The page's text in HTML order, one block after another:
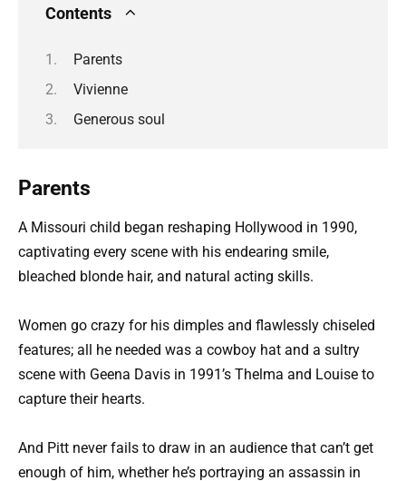
Contents
Parents
Vivienne
Generous soul
Parents
A Missouri child began reshaping Hollywood in 1990,
captivating every scene with his endearing smile,
bleached blonde hair, and natural acting skills.
Women go crazy for his dimples and flawlessly chiseled
features; all he needed was a cowboy hat and a sultry
scene with Geena Davis in 1991’s Thelma and Louise to
capture their hearts.
And Pitt never fails to draw in an audience that can’t get
enough of him, whether he’s portraying an assassin in